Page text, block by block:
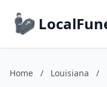
Home / Louisiana /